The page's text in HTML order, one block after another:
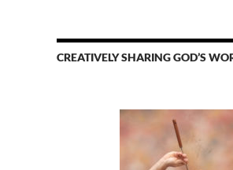
CREATIVELY SHARING GOD’S